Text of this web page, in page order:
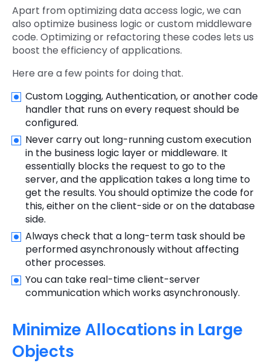
Apart from optimizing data access logic, we can
also optimize business logic or custom middleware
code. Optimizing or refactoring these codes lets us
boost the efficiency of applications.
Here are a few points for doing that.
Custom Logging, Authentication, or another code
handler that runs on every request should be
configured.
Never carry out long-running custom execution
in the business logic layer or middleware. It
essentially blocks the request to go to the
server, and the application takes a long time to
get the results. You should optimize the code for
this, either on the client-side or on the database
side.
Always check that a long-term task should be
performed asynchronously without affecting
other processes.
You can take real-time client-server
communication which works asynchronously.
Minimize Allocations in Large
Objects